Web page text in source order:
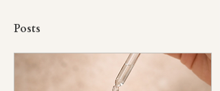
Posts